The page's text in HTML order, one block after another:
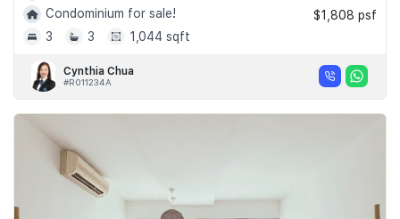
Condominium for sale!
3
3 1,044 sqft
$1,808 psf
Cynthia Chua
#R011234A